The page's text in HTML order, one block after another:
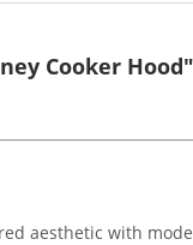
Cooker Hood"
aesthetic with